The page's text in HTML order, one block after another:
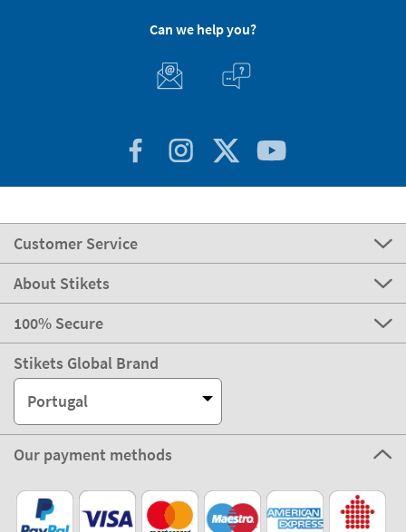
Can we help you?
Customer Service
About Stikets
100% Secure
Stikets Global Brand
Portugal
Our payment methods